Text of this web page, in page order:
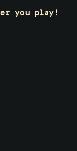
you play!